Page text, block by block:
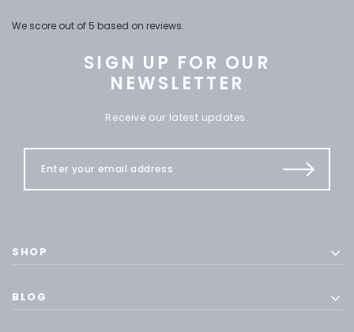
We score out of 5 based on reviews.
SIGN UP FOR OUR
NEWSLETTER
Receive our latest updates.
SHOP
BLOG